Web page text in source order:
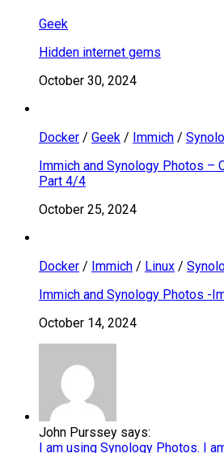
Geek
Hidden internet gems
October 30, 2024
Docker / Geek / Immich /
Immich and Synology Photos –
Part 4/4
October 25, 2024
Docker / Immich / Linux /
Immich and Synology Photos -
October 14, 2024
John Purssey says:
I am using Synology Photos. I